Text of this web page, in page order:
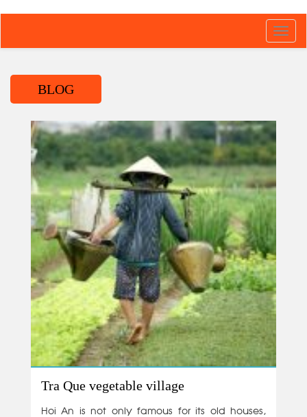
BLOG
Tra Que vegetable village
Hoi An is not only famous for its old houses,